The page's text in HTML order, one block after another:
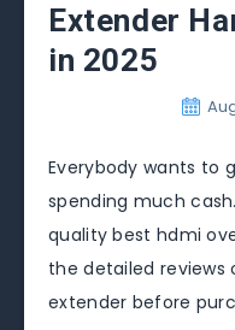
Extender
in 2025
Everybody wants to
spending much
quality best hdmi
the detailed reviews
extender before